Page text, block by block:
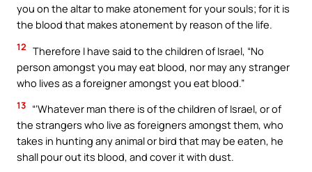
you on the altar to make atonement for your souls; for it is
the blood that makes atonement by reason of the life.
12 Therefore I have said to the children of Israel, “No
person amongst you may eat blood, nor may any stranger
who lives as a foreigner amongst you eat blood.”
13 “‘Whatever man there is of the children of Israel, or of
the strangers who live as foreigners amongst them, who
takes in hunting any animal or bird that may be eaten, he
shall pour out its blood, and cover it with dust.